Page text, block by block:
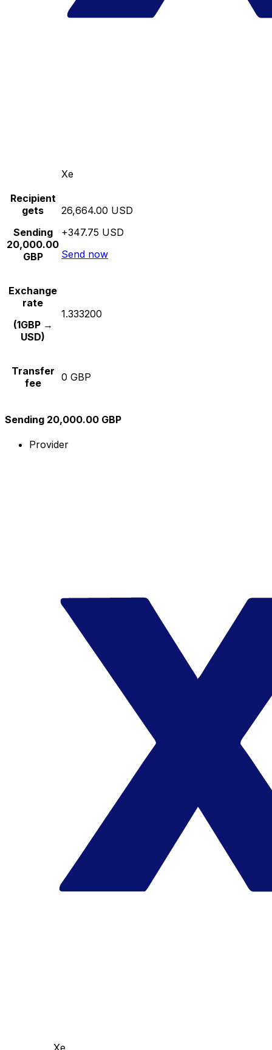
Xe
Recipient
gets
Sending
20,000.00
GBP
26,664.00 USD
+347.75 USD
Send now
Exchange
rate
(1GBP →
USD)
1.333200
Transfer
fee
0 GBP
Sending 20,000.00 GBP
Provider